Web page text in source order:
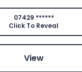
07429 ******
Click To Reveal
View